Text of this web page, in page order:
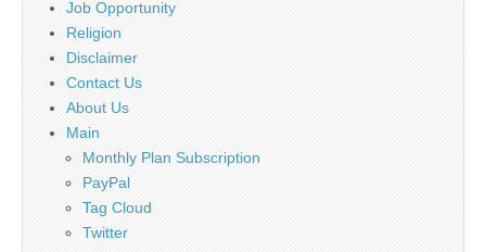
Job Opportunity
Religion
Disclaimer
Contact Us
About Us
Main
Monthly Plan Subscription
PayPal
Tag Cloud
Twitter